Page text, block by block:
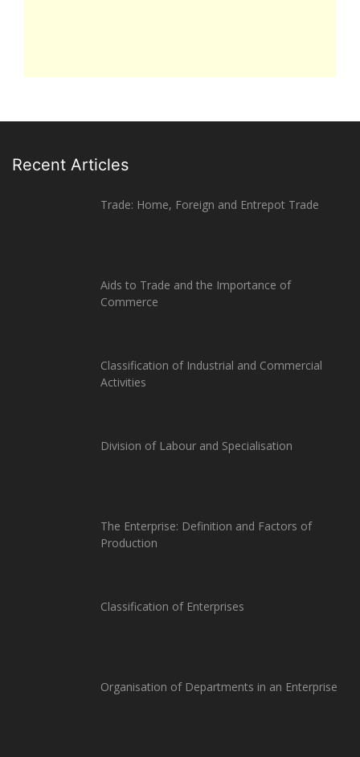
Recent Articles
Trade: Home, Foreign and Entrepot Trade
Aids to Trade and the Importance of
Commerce
Classification of Industrial and Commercial
Activities
Division of Labour and Specialisation
The Enterprise: Definition and Factors of
Production
Classification of Enterprises
Organisation of Departments in an Enterprise